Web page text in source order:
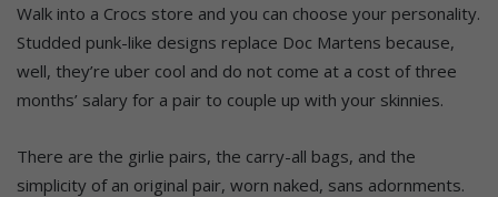
Walk into a Crocs store and you can choose your personality.
Studded punk-like designs replace Doc Martens because,
well, they’re uber cool and do not come at a cost of three
months’ salary for a pair to couple up with your skinnies.
There are the girlie pairs, the carry-all bags, and the
simplicity of an original pair, worn naked, sans adornments.